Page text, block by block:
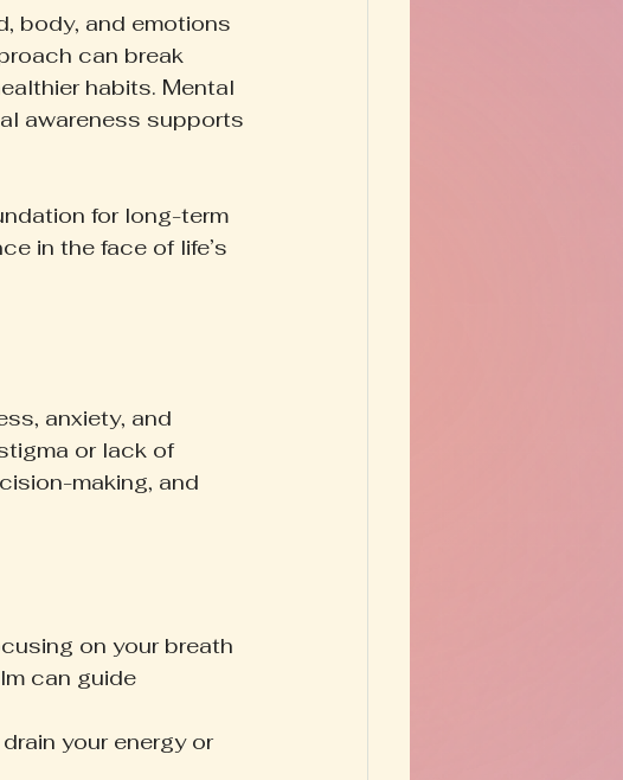
body, and emotions
can break
habits. Mental
awareness supports
for long-term
in the face of life’s
anxiety, and
or lack of
making, and
on your breath
can guide
your energy or